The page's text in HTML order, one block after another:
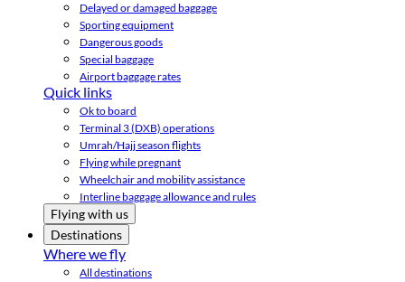
Delayed or damaged baggage
Sporting equipment
Dangerous goods
Special baggage
Airport baggage rates
Quick links
Ok to board
Terminal 3 (DXB) operations
Umrah/Hajj season flights
Flying while pregnant
Wheelchair and mobility assistance
Interline baggage allowance and rules
Flying with us
Destinations
Where we fly
All destinations